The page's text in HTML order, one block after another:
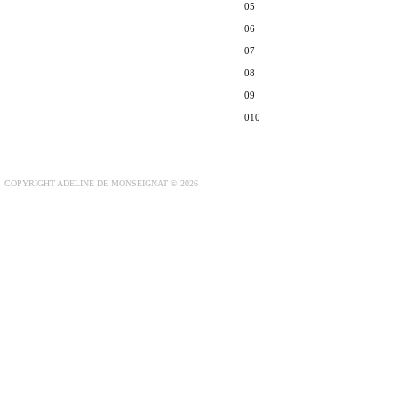
05
06
07
08
09
010
COPYRIGHT ADELINE DE MONSEIGNAT © 2026